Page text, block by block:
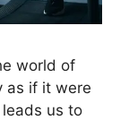
world of
as if it were
us to